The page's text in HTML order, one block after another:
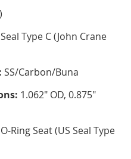
Type C (John Crane
SS/Carbon/Buna
1.062" OD, 0.875"
O-Ring Seat (US Seal Type